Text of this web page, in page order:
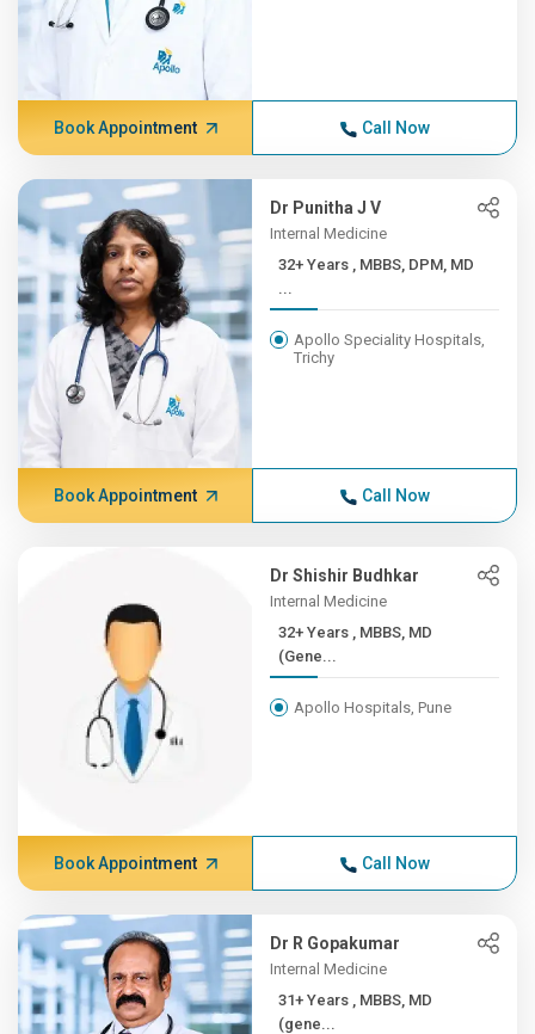
Book Appointment Call Now
Dr Punitha J V
Internal Medicine
32+ Years , MBBS, DPM, MD
...
Apollo Speciality Hospitals,
Trichy
Book Appointment Call Now
Dr Shishir Budhkar
Internal Medicine
32+ Years , MBBS, MD
(Gene...
Apollo Hospitals, Pune
Book Appointment Call Now
Dr R Gopakumar
Internal Medicine
31+ Years , MBBS, MD
(gene...